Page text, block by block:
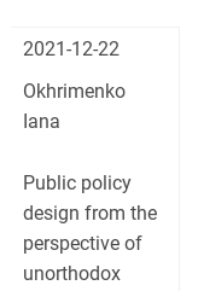
2021-12-22
Okhrimenko
Iana
Public policy
design from the
perspective of
unorthodox